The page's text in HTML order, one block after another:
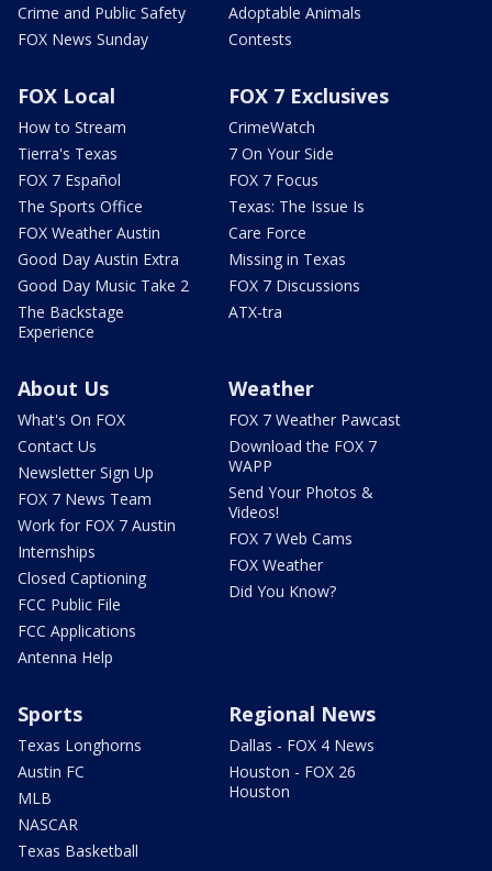
Crime and Public Safety
FOX News Sunday
Adoptable Animals
Contests
FOX Local
How to Stream
Tierra's Texas
FOX 7 Español
The Sports Office
FOX Weather Austin
Good Day Austin Extra
Good Day Music Take 2
The Backstage
Experience
FOX 7 Exclusives
CrimeWatch
7 On Your Side
FOX 7 Focus
Texas: The Issue Is
Care Force
Missing in Texas
FOX 7 Discussions
ATX-tra
About Us
What's On FOX
Contact Us
Newsletter Sign Up
FOX 7 News Team
Work for FOX 7 Austin
Internships
Closed Captioning
FCC Public File
FCC Applications
Antenna Help
Weather
FOX 7 Weather Pawcast
Download the FOX 7
WAPP
Send Your Photos &
Videos!
FOX 7 Web Cams
FOX Weather
Did You Know?
Sports
Texas Longhorns
Austin FC
MLB
NASCAR
Texas Basketball
Regional News
Dallas - FOX 4 News
Houston - FOX 26
Houston